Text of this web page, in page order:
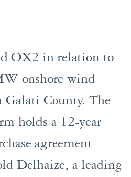
OX2 in relation to
onshore wind
Galati County. The
holds a 12-year
agreement
Delhaize, a leading